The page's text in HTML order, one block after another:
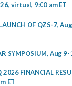
virtual, 9:00 am ET
OF QZS-7,
SYMPOSIUM, Aug 9-
2026 FINANCIAL
ET